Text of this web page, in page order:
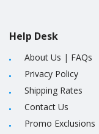
Help Desk
About Us | FAQs
Privacy Policy
Shipping Rates
Contact Us
Promo Exclusions